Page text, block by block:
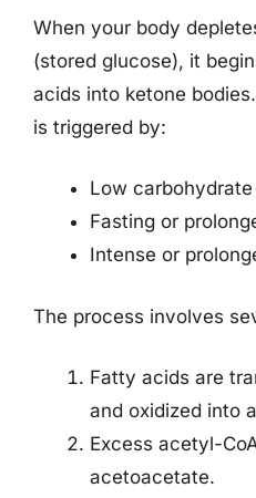
When your body
(stored glucose), it
acids into ketone
is triggered by:
Low
Fasting or
Intense or
The process involves
Fatty acids are
and oxidized into
Excess acetyl-
acetoacetate.